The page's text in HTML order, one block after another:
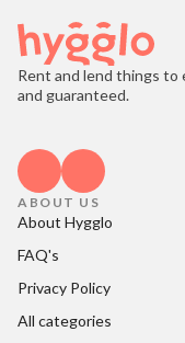
Rent and lend things to
and guaranteed.
ABOUT US
About Hygglo
FAQ's
Privacy Policy
All categories